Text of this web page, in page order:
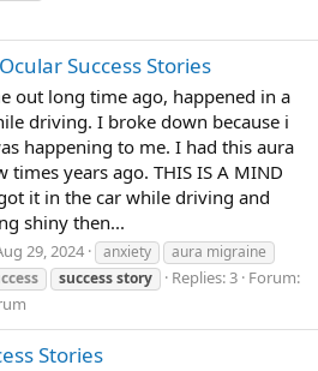
Success Stories
out long time ago, happened in a
driving. I broke down because i
happening to me. I had this aura
years ago. THIS IS A MIND
it in the car while driving and
shiny then...
29, 2024 anxiety
aura migraine
successstory Replies: 3 Forum:
Stories